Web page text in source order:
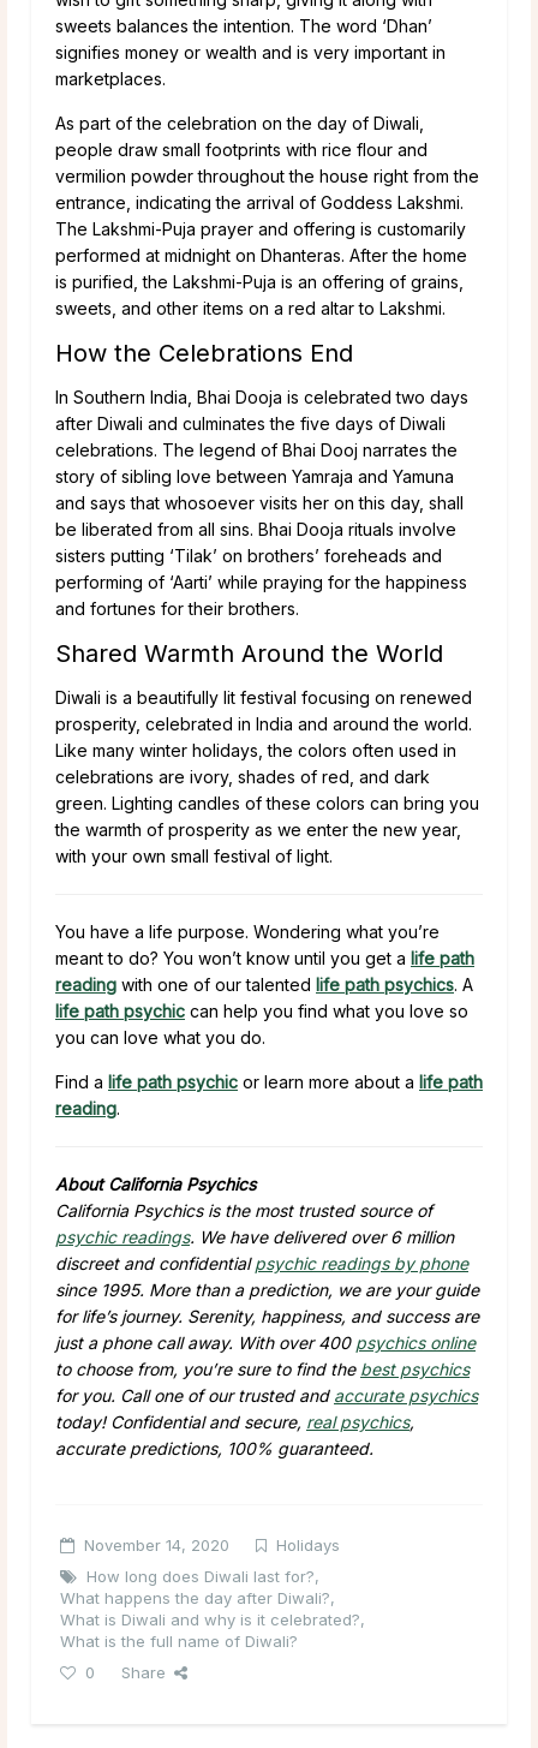
sweets balances the intention. The word ‘Dhan’
signifies money or wealth and is very important in
marketplaces.
As part of the celebration on the day of Diwali,
people draw small footprints with rice flour and
vermilion powder throughout the house right from the
entrance, indicating the arrival of Goddess Lakshmi.
The Lakshmi-Puja prayer and offering is customarily
performed at midnight on Dhanteras. After the home
is purified, the Lakshmi-Puja is an offering of grains,
sweets, and other items on a red altar to Lakshmi.
How the Celebrations End
In Southern India, Bhai Dooja is celebrated two days
after Diwali and culminates the five days of Diwali
celebrations. The legend of Bhai Dooj narrates the
story of sibling love between Yamraja and Yamuna
and says that whosoever visits her on this day, shall
be liberated from all sins. Bhai Dooja rituals involve
sisters putting ‘Tilak’ on brothers’ foreheads and
performing of ‘Aarti’ while praying for the happiness
and fortunes for their brothers.
Shared Warmth Around the World
Diwali is a beautifully lit festival focusing on renewed
prosperity, celebrated in India and around the world.
Like many winter holidays, the colors often used in
celebrations are ivory, shades of red, and dark
green. Lighting candles of these colors can bring you
the warmth of prosperity as we enter the new year,
with your own small festival of light.
You have a life purpose. Wondering what you’re
meant to do? You won’t know until you get a life path
reading with one of our talented life path psychics. A
life path psychic can help you find what you love so
you can love what you do.
Find a life path psychic or learn more about a life path
reading.
About California Psychics
California Psychics is the most trusted source of
psychic readings. We have delivered over 6 million
discreet and confidentialpsychic readings by phone
since 1995. More than a prediction, we are your guide
for life’s journey. Serenity, happiness, and success are
just a phone call away. With over 400 psychics online
to choose from, you’re sure to find the best psychics
for you. Call one of our trusted and accurate psychics
today! Confidential and secure, real psychics,
accurate predictions, 100% guaranteed.
November 14, 2020
Holidays
How long does Diwali last for?,
What happens the day after Diwali?,
What is Diwali and why is it celebrated?,
What is the full name of Diwali?
0
Share